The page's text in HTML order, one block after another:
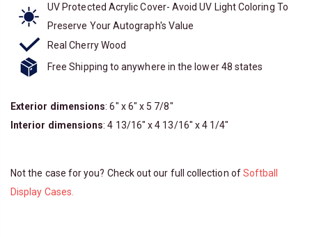
UV Protected Acrylic Cover- Avoid UV Light Coloring To
Preserve Your Autograph's Value
Real Cherry Wood
Free Shipping to anywhere in the lower 48 states
Exterior dimensions: 6" x 6" x 5 7/8"
Interior dimensions: 4 13/16" x 4 13/16" x 4 1/4"
Not the case for you? Check out our full collection ofSoftball
Display Cases.